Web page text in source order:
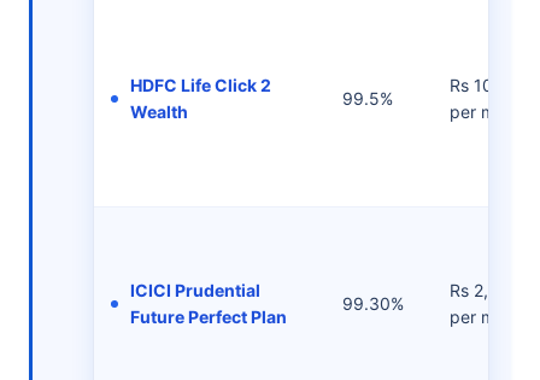
HDFC Life Click 2
Wealth
99.5%
Rs 1000/-
per month
ICICI Prudential
Future Perfect Plan
99.30%
Rs 2,500/-
per month